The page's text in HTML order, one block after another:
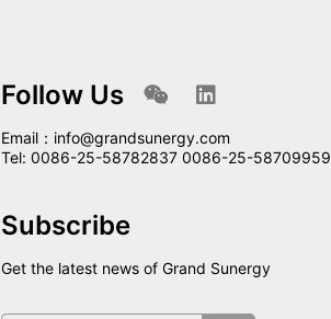
Follow Us
Email：info@grandsunergy.com
Tel: 0086-25-58782837 0086-25-58709959
Subscribe
Get the latest news of Grand Sunergy